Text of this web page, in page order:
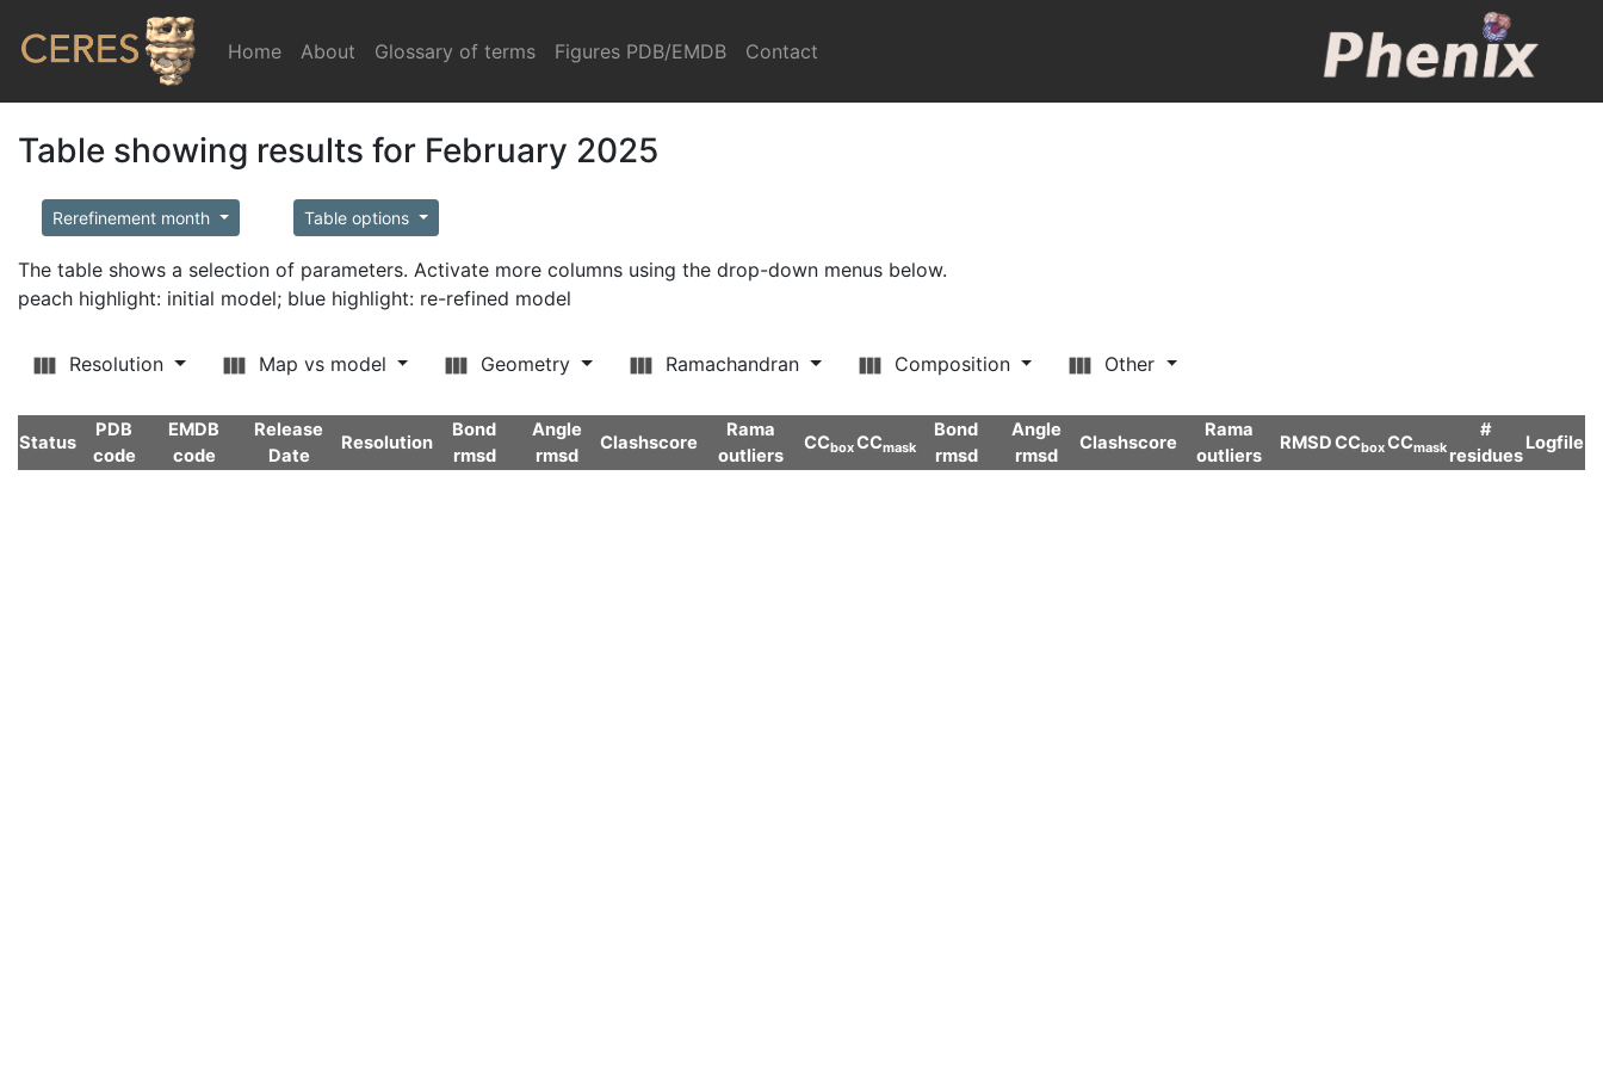
Home (current)
About Glossary of terms Figures PDB/EMDB Contact
Table showing results for February 2025
Rerefinement month Table options
The table shows a selection of parameters. Activate more columns using the drop-down menus below.
peach highlight: initial model; blue highlight: re-refined model
Resolution Map vs model Geometry Ramachandran Composition Other
Status
PDB
code
EMDB
code
Release
Date
Resolution
Bond
rmsd
Angle
rmsd
Clashscore
Rama
outliers
CCboxCCmask
Bond
rmsd
Angle
rmsd
Clashscore
Rama
outliers
RMSDCCboxCCmask
#
residues
Logfile